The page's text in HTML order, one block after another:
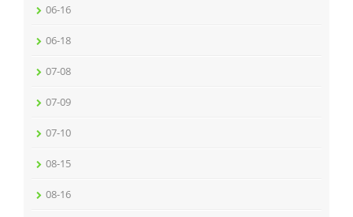
06-16
06-18
07-08
07-09
07-10
08-15
08-16